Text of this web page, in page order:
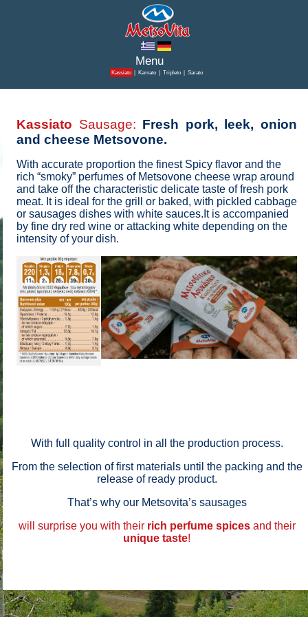
Kassiato Karnato Tripleto Sarato
Kassiato Sausage: Fresh pork, leek, onion
and cheese Metsovone.
With accurate proportion the finest Spicy flavor and the
rich “smoky” perfumes of Metsovone cheese wrap around
and take off the characteristic delicate taste of fresh pork
meat. It is ideal for the grill or baked, with pickled cabbage
or sausages dishes with white sauces.It is accompanied
by fine dry red wine or attacking white depending on the
intensity of your dish.
With full quality control in all the production process.
From the selection of first materials until the packing and the
release of ready product.
That’s why our Metsovita’s sausages
will surprise you with their rich perfume spices and their
unique taste!